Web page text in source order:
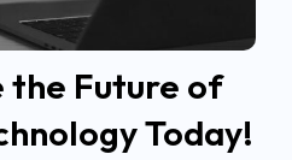
the Future of
Today!